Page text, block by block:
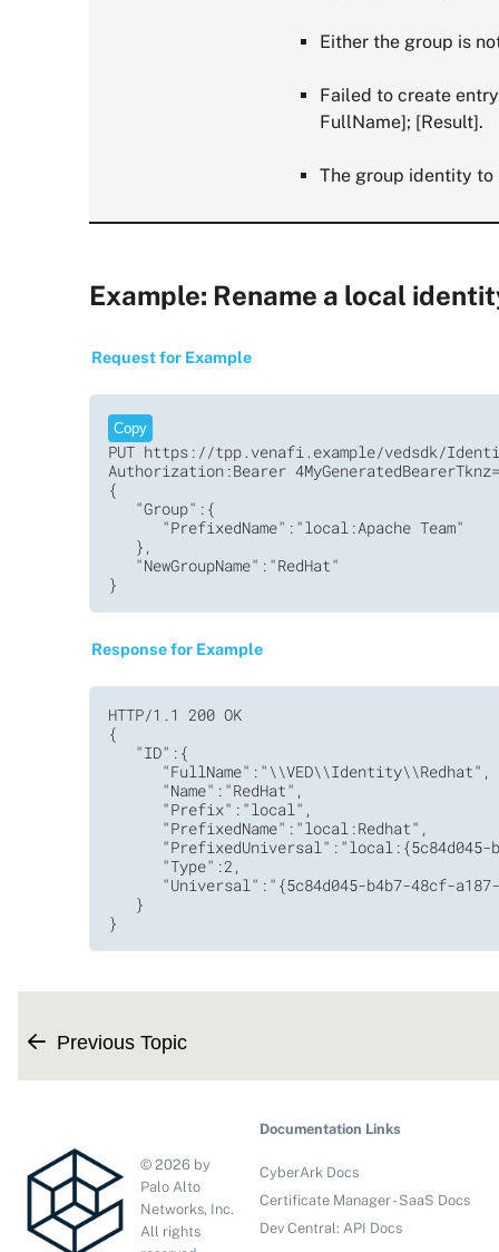
Either the group is
Failed to create
FullName]; [Result].
The group identity to
Example: Rename a local
Request for Example
Copy
PUT https://tpp.venafi.example/vedsdk/
Authorization:Bearer
{
   "Group":{
      "PrefixedName":"local:Apache Team"
   },
   "NewGroupName":"RedHat"
}
Response for Example
HTTP/1.1 200 OK
{
   "ID":{
      "FullName":"\\VED\\Identity\\Redhat",
      "Name":"RedHat",
      "Prefix":"local",
      "PrefixedName":"local:Redhat",
      "Type":2,
"Universal":"{5c84d045-b4b7-48cf-
   }
}
Previous Topic
© 2026 by
Palo Alto
Networks, Inc.
All rights
Documentation Links
CyberArk Docs
Certificate Manager - SaaS Docs
Dev Central: API Docs